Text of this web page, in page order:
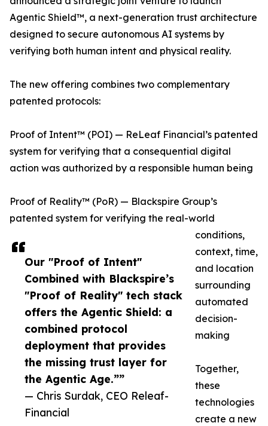
Our "Proof of Intent"
Combined with Blackspire’s
"Proof of Reality" tech stack
offers the Agentic Shield: a
combined protocol
deployment that provides
the missing trust layer for
the Agentic Age.””
— Chris Surdak, CEO Releaf-
Financial
Agentic Shield™, a next-generation trust architecture
designed to secure autonomous AI systems by
verifying both human intent and physical reality.
The new offering combines two complementary
patented protocols:
Proof of Intent™ (POI) — ReLeaf Financial’s patented
system for verifying that a consequential digital
action was authorized by a responsible human being
Proof of Reality™ (PoR) — Blackspire Group’s
patented system for verifying the real-world
conditions,
context, time,
and location
surrounding
automated
decision-
making
Together,
these
technologies
create a new